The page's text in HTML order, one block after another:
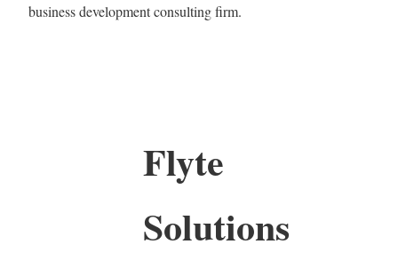
business development consulting firm.
Flyte
Solutions